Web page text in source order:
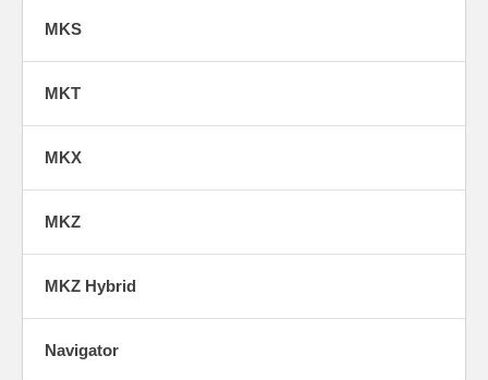
MKS
MKT
MKX
MKZ
MKZ Hybrid
Navigator